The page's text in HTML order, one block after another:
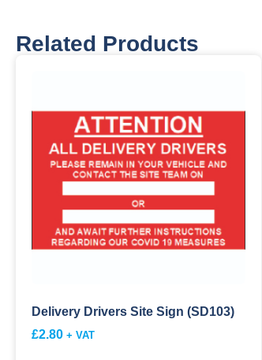
Related Products
Delivery Drivers Site Sign (SD103)
£2.80 + VAT